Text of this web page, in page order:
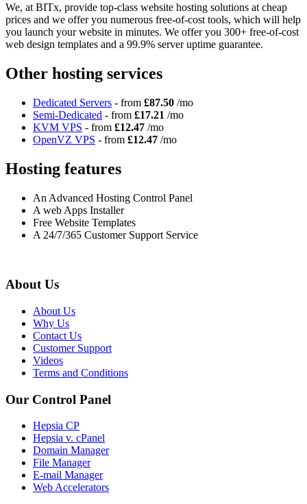
We, at BITx, provide top-class website hosting solutions at cheap
prices and we offer you numerous free-of-cost tools, which will help
you launch your website in minutes. We offer you 300+ free-of-cost
web design templates and a 99.9% server uptime guarantee.
Other hosting services
Dedicated Servers - from £87.50 /mo
Semi-Dedicated - from £17.21 /mo
KVM VPS - from £12.47 /mo
OpenVZ VPS - from £12.47 /mo
Hosting features
An Advanced Hosting Control Panel
A web Apps Installer
Free Website Templates
A 24/7/365 Customer Support Service
About Us
About Us
Why Us
Contact Us
Customer Support
Videos
Terms and Conditions
Our Control Panel
Hepsia CP
Hepsia v. cPanel
Domain Manager
File Manager
E-mail Manager
Web Accelerators